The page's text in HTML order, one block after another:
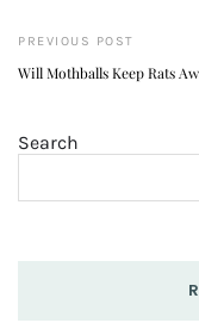
PREVIOUS POST
Will Mothballs Keep Rats
Search